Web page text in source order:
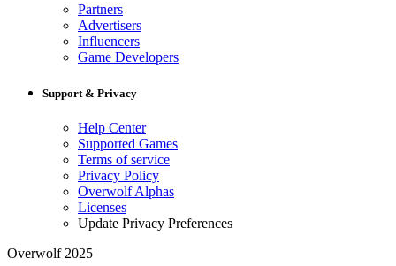
Partners
Advertisers
Influencers
Game Developers
Support & Privacy
Help Center
Supported Games
Terms of service
Privacy Policy
Overwolf Alphas
Licenses
Update Privacy Preferences
Overwolf 2025